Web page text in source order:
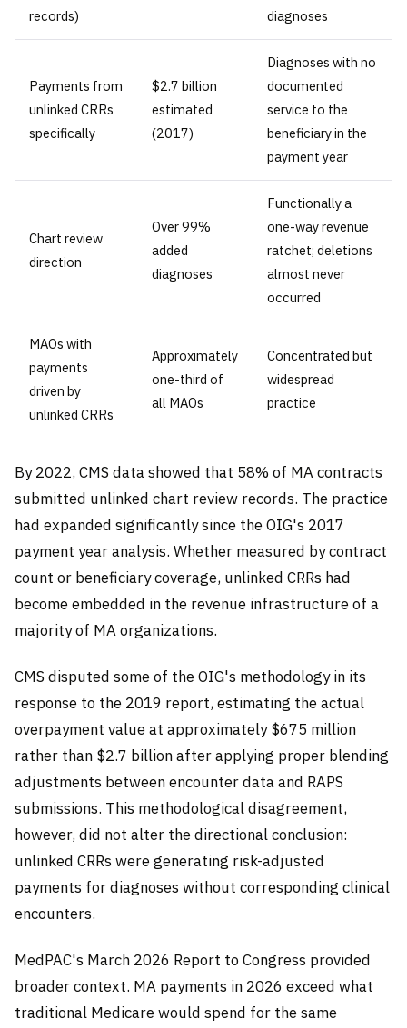
records)
diagnoses
Payments from
unlinked CRRs
specifically
$2.7 billion
estimated
(2017)
Diagnoses with no
documented
service to the
beneficiary in the
payment year
Chart review
direction
Over 99%
added
diagnoses
Functionally a
one-way revenue
ratchet; deletions
almost never
occurred
MAOs with
payments
driven by
unlinked CRRs
Approximately
one-third of
all MAOs
Concentrated but
widespread
practice
By 2022, CMS data showed that 58% of MA contracts
submitted unlinked chart review records. The practice
had expanded significantly since the OIG's 2017
payment year analysis. Whether measured by contract
count or beneficiary coverage, unlinked CRRs had
become embedded in the revenue infrastructure of a
majority of MA organizations.
CMS disputed some of the OIG's methodology in its
response to the 2019 report, estimating the actual
overpayment value at approximately $675 million
rather than $2.7 billion after applying proper blending
adjustments between encounter data and RAPS
submissions. This methodological disagreement,
however, did not alter the directional conclusion:
unlinked CRRs were generating risk-adjusted
payments for diagnoses without corresponding clinical
encounters.
MedPAC's March 2026 Report to Congress provided
broader context. MA payments in 2026 exceed what
traditional Medicare would spend for the same